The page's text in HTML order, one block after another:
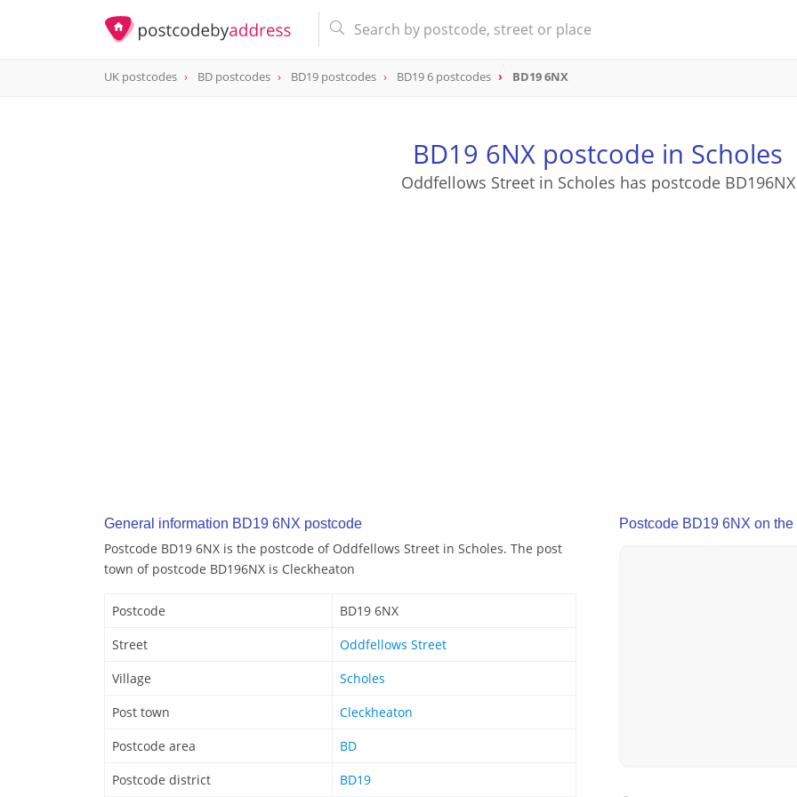
postcode
UK postcodes BD postcodes BD19 postcodes BD19 6 postcodes BD19 6NX
BD19 6NX postcode in Scholes
Oddfellows Street in Scholes has postcode BD196NX
General information BD19 6NX postcode
Postcode BD19 6NX is the postcode of Oddfellows Street in Scholes. The post
town of postcode BD196NX is Cleckheaton
Postcode
BD19 6NX
Street
Oddfellows Street
Village
Scholes
Post town
Cleckheaton
Postcode area
BD
Postcode district
BD19
Postcode BD19 6NX on the